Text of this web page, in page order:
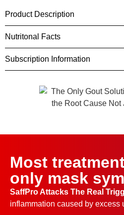
Product Description
Nutritonal Facts
Subscription Information
Most
only mask
SaffPro Attacks The Real
inflammation caused by excess